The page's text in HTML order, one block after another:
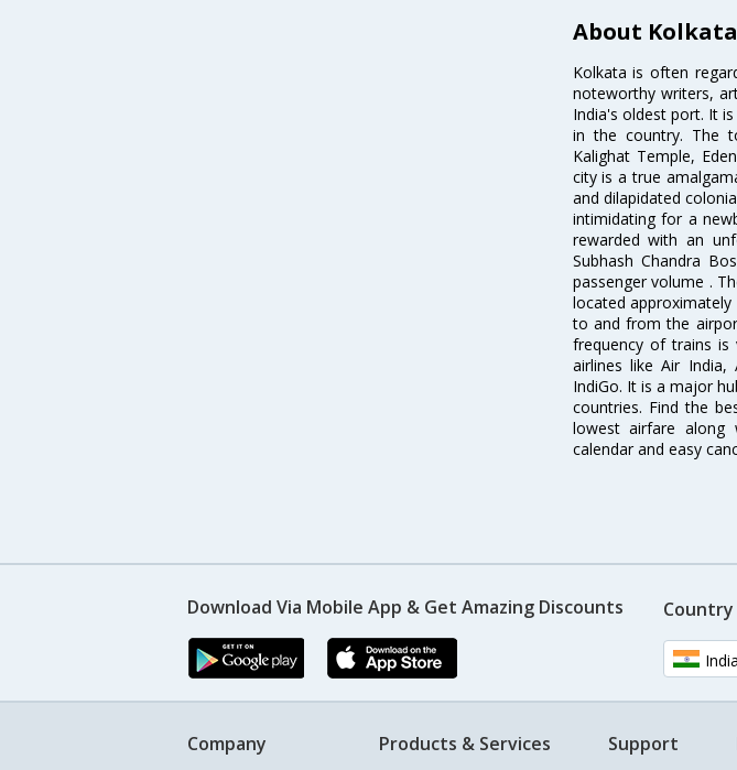
About Kolkata
Kolkata is often
noteworthy writers,
India's oldest port. It
in the country. The
Kalighat Temple,
city is a true
and dilapidated
intimidating for a
rewarded with an
Subhash Chandra
passenger volume .
located
to and from the
frequency of trains is
airlines like Air India,
IndiGo. It is a major
countries. Find the
lowest airfare along
calendar and easy
Download Via Mobile App & Get Amazing Discounts Country
India
Company Products & Services Support